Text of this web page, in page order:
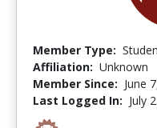
Member Type:
Affiliation: Unknown
Member Since: June
Last Logged In: July